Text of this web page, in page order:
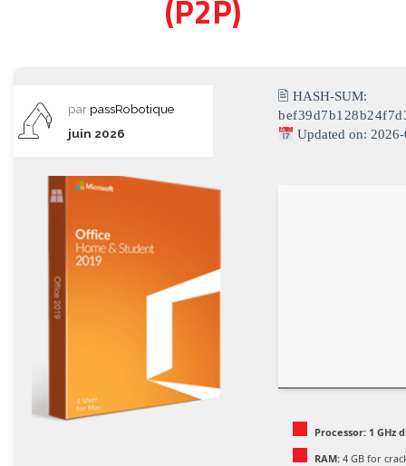
(P2P)
par passRobotique
juin 2026
🖹 HASH-SUM:
Updated on:
Processor: 1 GHz
RAM: 4 GB for